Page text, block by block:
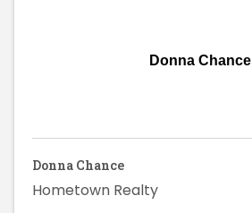
Donna Chance
Donna Chance
Hometown Realty